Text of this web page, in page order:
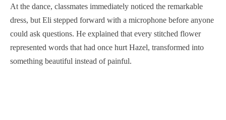
At the dance, classmates immediately noticed the remarkable
dress, but Eli stepped forward with a microphone before anyone
could ask questions. He explained that every stitched flower
represented words that had once hurt Hazel, transformed into
something beautiful instead of painful.